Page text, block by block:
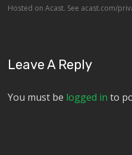
Hosted on Acast. See acast.com/
Leave A Reply
You must be logged in to